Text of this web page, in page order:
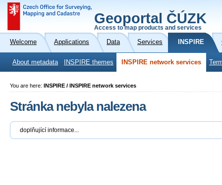
Geoportal ČÚZK
Access to map products and services
Welcome Applications Data Services INSPIRE
About metadata INSPIRE themes INSPIRE network services
You are here: INSPIRE / INSPIRE network services
Stránka nebyla nalezena
doplňující informace...